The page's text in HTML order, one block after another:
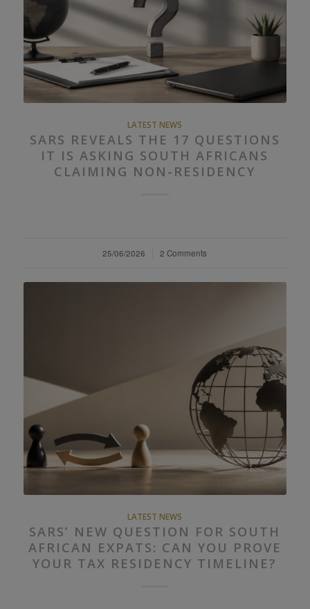
LATEST NEWS
SARS REVEALS THE 17 QUESTIONS
IT IS ASKING SOUTH AFRICANS
CLAIMING NON-RESIDENCY
25/06/2026
/ 2 Comments
LATEST NEWS
SARS’ NEW QUESTION FOR SOUTH
AFRICAN EXPATS: CAN YOU PROVE
YOUR TAX RESIDENCY TIMELINE?